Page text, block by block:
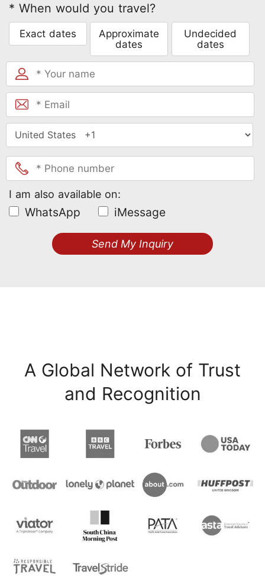
* When would you travel?
Exact dates
Approximate
dates
Undecided
dates
I am also available on:
WhatsApp iMessage
Send My Inquiry
A Global Network of Trust
and Recognition